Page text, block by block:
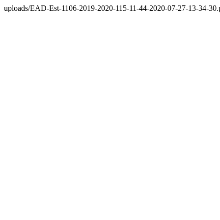
uploads/EAD-Est-1106-2019-2020-115-11-44-2020-07-27-13-34-